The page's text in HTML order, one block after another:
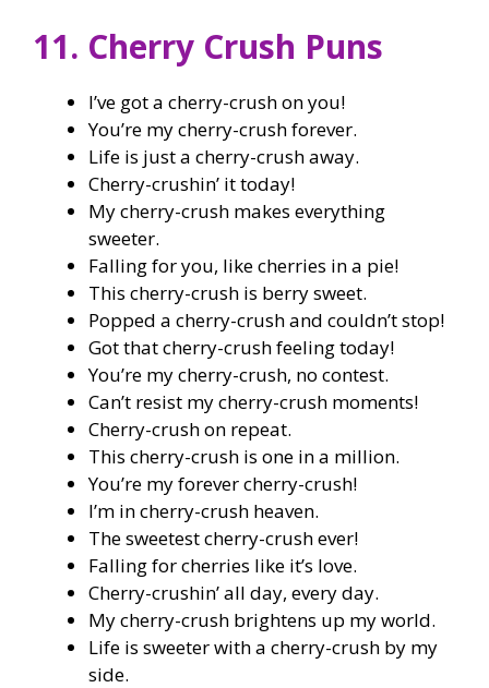
11. Cherry Crush Puns
I’ve got a cherry-crush on you!
You’re my cherry-crush forever.
Life is just a cherry-crush away.
Cherry-crushin’ it today!
My cherry-crush makes everything
sweeter.
Falling for you, like cherries in a pie!
This cherry-crush is berry sweet.
Popped a cherry-crush and couldn’t stop!
Got that cherry-crush feeling today!
You’re my cherry-crush, no contest.
Can’t resist my cherry-crush moments!
Cherry-crush on repeat.
This cherry-crush is one in a million.
You’re my forever cherry-crush!
I’m in cherry-crush heaven.
The sweetest cherry-crush ever!
Falling for cherries like it’s love.
Cherry-crushin’ all day, every day.
My cherry-crush brightens up my world.
Life is sweeter with a cherry-crush by my
side.